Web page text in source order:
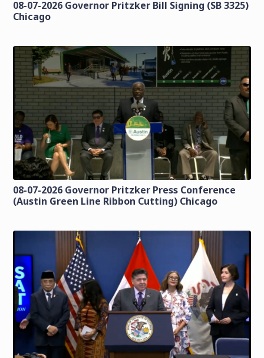
08-07-2026 Governor Pritzker Bill Signing (SB 3325)
Chicago
08-07-2026 Governor Pritzker Press Conference
(Austin Green Line Ribbon Cutting) Chicago